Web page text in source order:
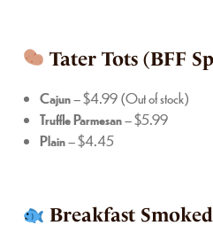
Tater Tots (BFF
Cajun– $4.99 (Out of stock)
Truffle Parmesan– $5.99
Plain– $4.45
Breakfast